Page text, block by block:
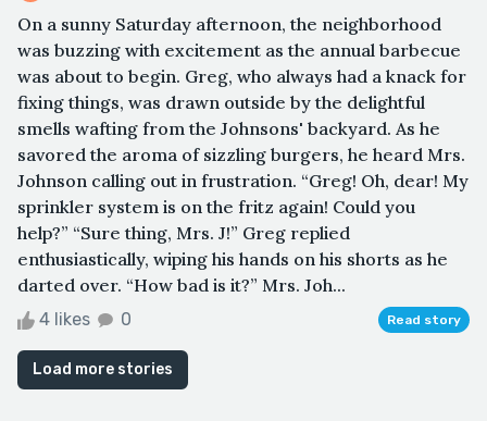
On a sunny Saturday afternoon, the neighborhood
was buzzing with excitement as the annual barbecue
was about to begin. Greg, who always had a knack for
fixing things, was drawn outside by the delightful
smells wafting from the Johnsons' backyard. As he
savored the aroma of sizzling burgers, he heard Mrs.
Johnson calling out in frustration. “Greg! Oh, dear! My
sprinkler system is on the fritz again! Could you
help?” “Sure thing, Mrs. J!” Greg replied
enthusiastically, wiping his hands on his shorts as he
darted over. “How bad is it?” Mrs. Joh...
4 likes 0 Read story
Load more stories